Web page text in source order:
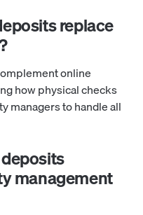
replace
online
how physical checks
managers to handle all
management